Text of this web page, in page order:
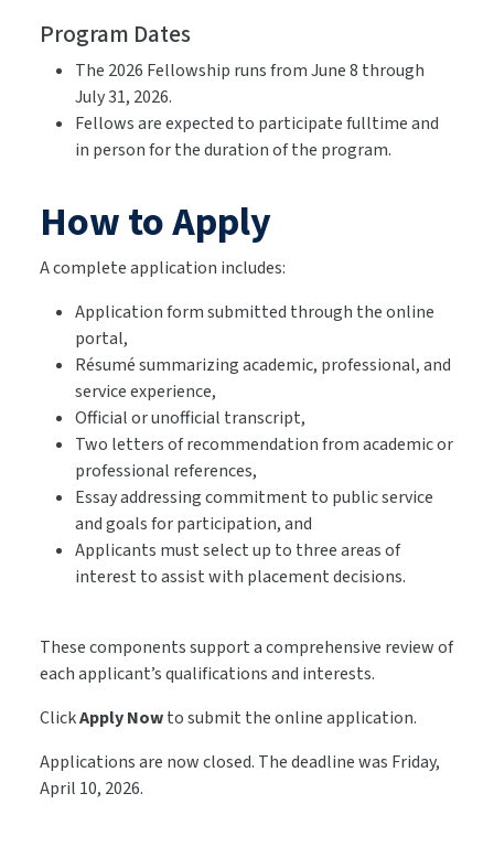
Program Dates
The 2026 Fellowship runs from June 8 through
July 31, 2026.
Fellows are expected to participate fulltime and
in person for the duration of the program.
How to Apply
A complete application includes:
Application form submitted through the online
portal,
Résumé summarizing academic, professional, and
service experience,
Official or unofficial transcript,
Two letters of recommendation from academic or
professional references,
Essay addressing commitment to public service
and goals for participation, and
Applicants must select up to three areas of
interest to assist with placement decisions.
These components support a comprehensive review of
each applicant’s qualifications and interests.
ClickApply Nowto submit the online application.
Applications are now closed. The deadline was Friday,
April 10, 2026.